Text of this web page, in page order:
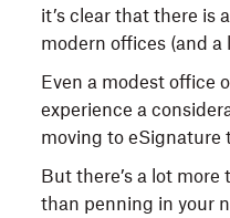
it’s clear that there is
modern offices (and a
Even a modest office
experience a
moving to eSignature
But there’s a lot
than penning in your